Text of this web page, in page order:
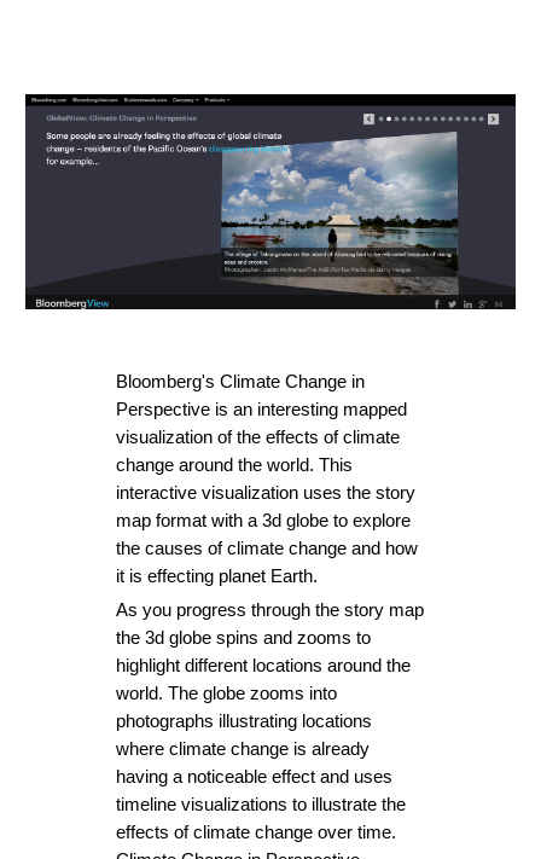
Bloomberg's Climate Change in
Perspective is an interesting mapped
visualization of the effects of climate
change around the world. This
interactive visualization uses the story
map format with a 3d globe to explore
the causes of climate change and how
it is effecting planet Earth.
As you progress through the story map
the 3d globe spins and zooms to
highlight different locations around the
world. The globe zooms into
photographs illustrating locations
where climate change is already
having a noticeable effect and uses
timeline visualizations to illustrate the
effects of climate change over time.